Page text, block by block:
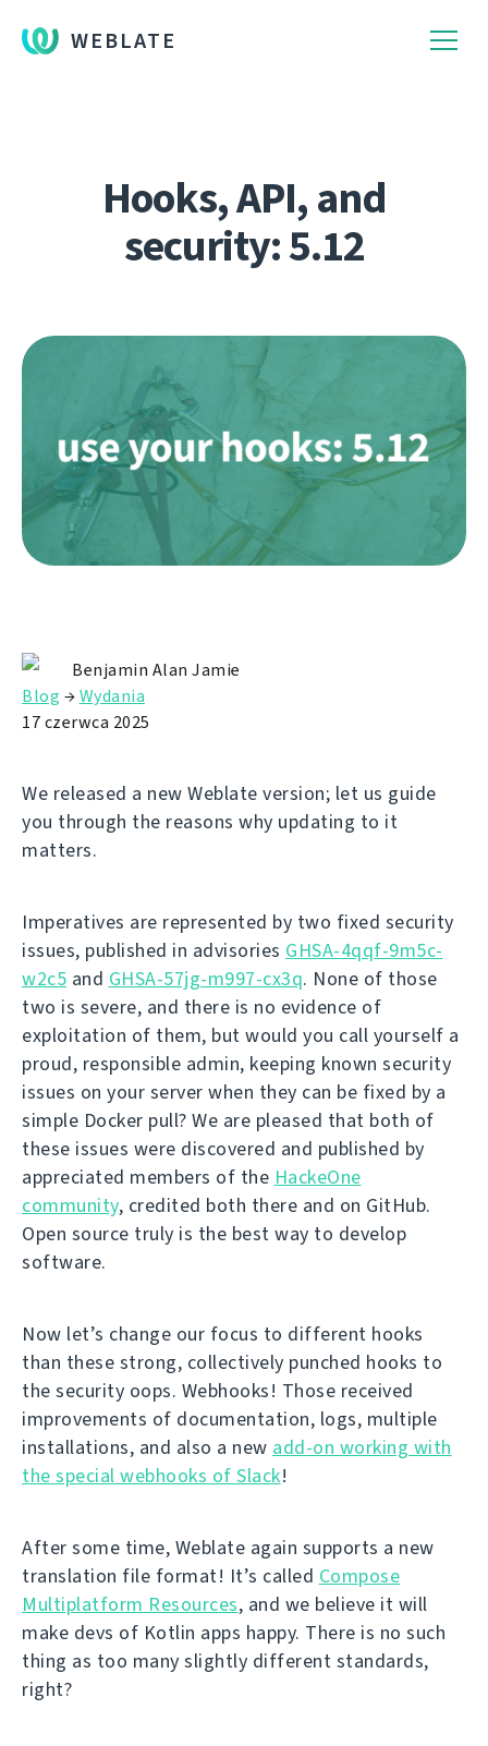
WEBLATE
Hooks, API, and
security: 5.12
Benjamin Alan Jamie
Blog →Wydania
17 czerwca 2025
We released a new Weblate version; let us guide
you through the reasons why updating to it
matters.
Imperatives are represented by two fixed security
issues, published in advisories GHSA-4qqf-9m5c-
w2c5 and GHSA-57jg-m997-cx3q. None of those
two is severe, and there is no evidence of
exploitation of them, but would you call yourself a
proud, responsible admin, keeping known security
issues on your server when they can be fixed by a
simple Docker pull? We are pleased that both of
these issues were discovered and published by
appreciated members of the HackeOne
community, credited both there and on GitHub.
Open source truly is the best way to develop
software.
Now let’s change our focus to different hooks
than these strong, collectively punched hooks to
the security oops. Webhooks! Those received
improvements of documentation, logs, multiple
installations, and also a new add-on working with
the special webhooks of Slack!
After some time, Weblate again supports a new
translation file format! It’s called Compose
Multiplatform Resources, and we believe it will
make devs of Kotlin apps happy. There is no such
thing as too many slightly different standards,
right?